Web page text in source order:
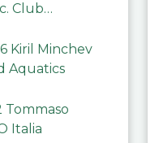
Club
Kiril Minchev
Aquatics
Tommaso
Italia